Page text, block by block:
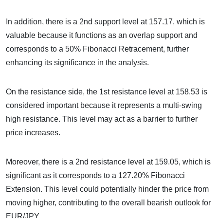
In addition, there is a 2nd support level at 157.17, which is
valuable because it functions as an overlap support and
corresponds to a 50% Fibonacci Retracement, further
enhancing its significance in the analysis.
On the resistance side, the 1st resistance level at 158.53 is
considered important because it represents a multi-swing
high resistance. This level may act as a barrier to further
price increases.
Moreover, there is a 2nd resistance level at 159.05, which is
significant as it corresponds to a 127.20% Fibonacci
Extension. This level could potentially hinder the price from
moving higher, contributing to the overall bearish outlook for